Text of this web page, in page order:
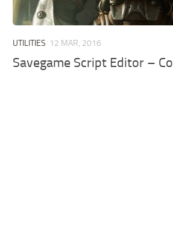
UTILITIES 12 MAR, 2016
Savegame Script Editor –